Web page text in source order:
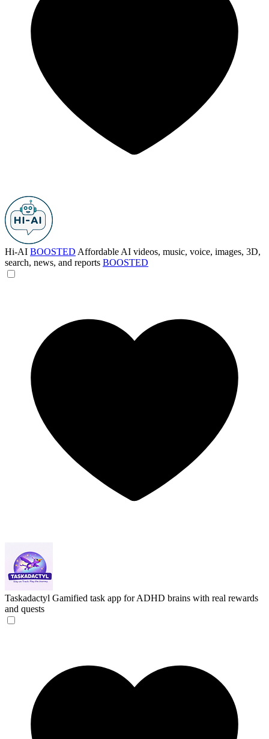
Hi-AI BOOSTED Affordable AI videos, music, voice, images, 3D,
search, news, and reports BOOSTED
Taskadactyl Gamified task app for ADHD brains with real rewards
and quests